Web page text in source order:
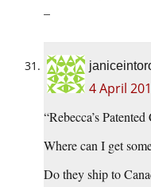
–
4 April
“Rebecca’s
Where can I get
Do they ship to